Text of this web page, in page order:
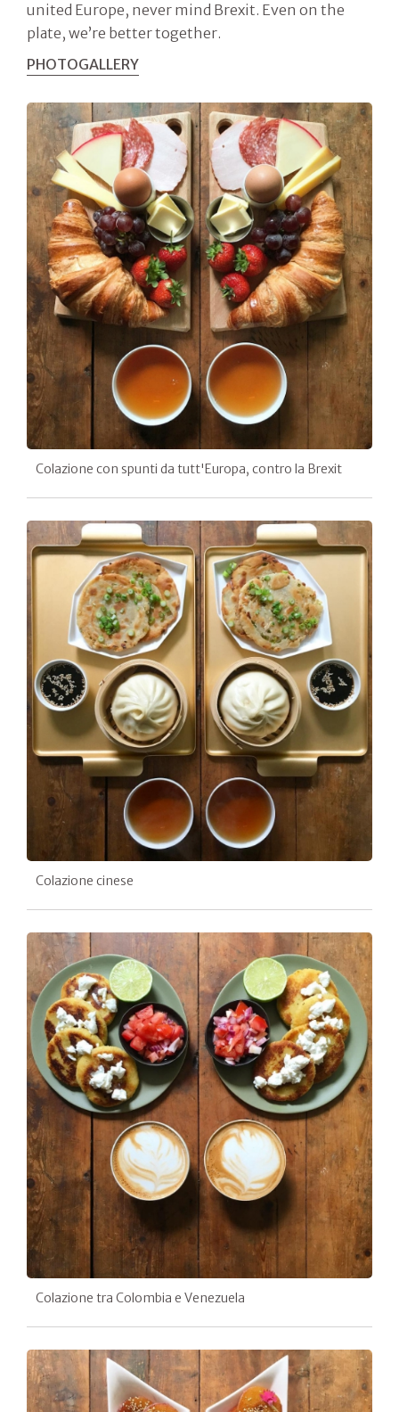
united Europe, never mind Brexit. Even on the
plate, we’re better together.
PHOTOGALLERY
Colazione con spunti da tutt'Europa, contro la Brexit
Colazione cinese
Colazione tra Colombia e Venezuela